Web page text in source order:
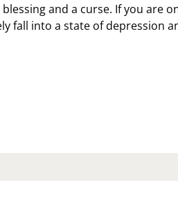
and a curse. If you are
fall into a state of depression